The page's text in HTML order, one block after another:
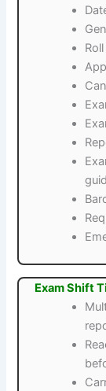
Exam Shift